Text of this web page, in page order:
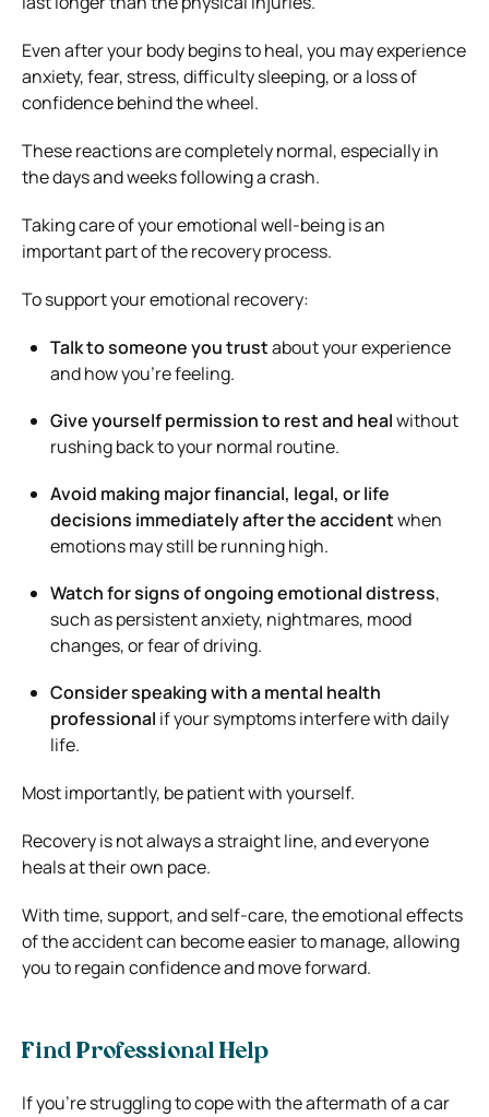
Even after your body begins to heal, you may experience
anxiety, fear, stress, difficulty sleeping, or a loss of
confidence behind the wheel.
These reactions are completely normal, especially in
the days and weeks following a crash.
Taking care of your emotional well-being is an
important part of the recovery process.
To support your emotional recovery:
Talk to someone you trustabout your experience
and how you’re feeling.
Give yourself permission to rest and healwithout
rushing back to your normal routine.
Avoid making major financial, legal, or life
decisions immediately after the accidentwhen
emotions may still be running high.
Watch for signs of ongoing emotional distress,
such as persistent anxiety, nightmares, mood
changes, or fear of driving.
Consider speaking with a mental health
professional if your symptoms interfere with daily
life.
Most importantly, be patient with yourself.
Recovery is not always a straight line, and everyone
heals at their own pace.
With time, support, and self-care, the emotional effects
of the accident can become easier to manage, allowing
you to regain confidence and move forward.
Find Professional Help
If you’re struggling to cope with the aftermath of a car